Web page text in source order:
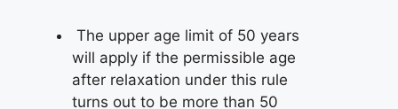
The upper age limit of 50 years
will apply if the permissible age
after relaxation under this rule
turns out to be more than 50